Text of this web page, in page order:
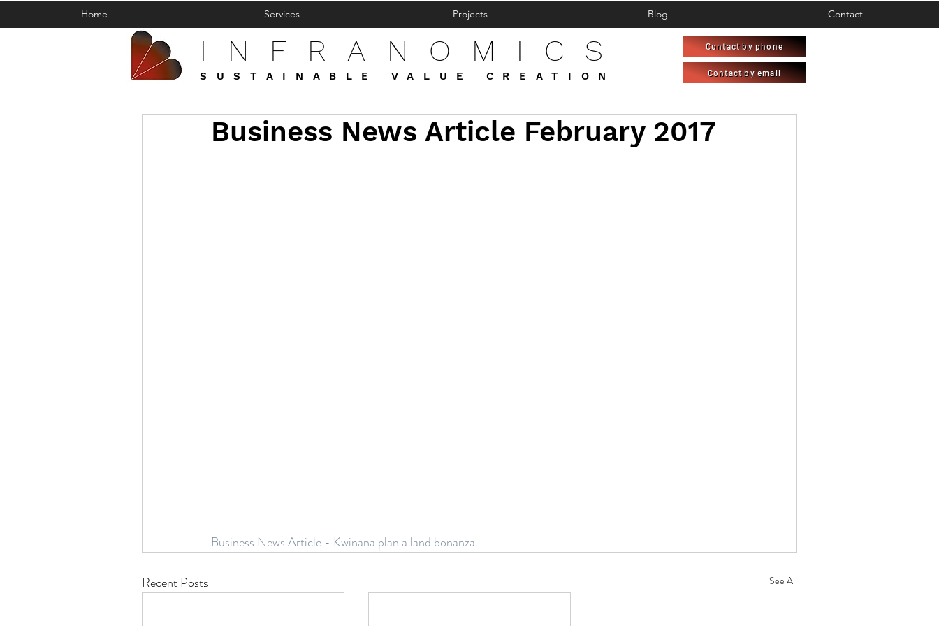
Home Services Projects Blog Contact
INFRANOMICS
SUSTAINABLE VALUE CREATION
Contact by phone
Contact by email
Business News Article February 2017
Business News Article - Kwinana plan a land bonanza
Recent Posts See All